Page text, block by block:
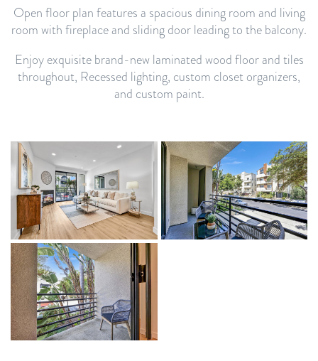
Open floor plan features a spacious dining room and living
room with fireplace and sliding door leading to the balcony.
Enjoy exquisite brand-new laminated wood floor and tiles
throughout, Recessed lighting, custom closet organizers,
and custom paint.